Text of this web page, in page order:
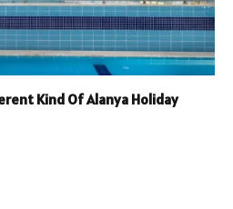
Kind Of Alanya Holiday